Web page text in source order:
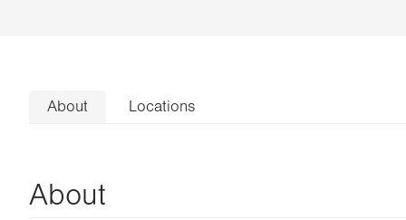
About Locations
About